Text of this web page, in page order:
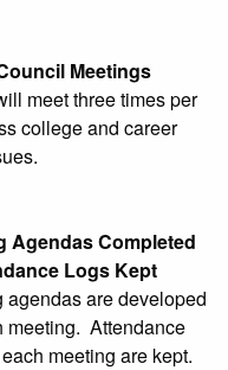
Meetings
meet three times per
college and career
Agendas Completed
Logs Kept
agendas are developed
meeting. Attendance
meeting are kept.